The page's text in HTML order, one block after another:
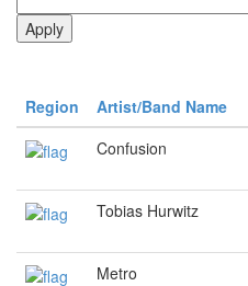
Region Artist/Band Name
Confusion
Tobias Hurwitz
Metro